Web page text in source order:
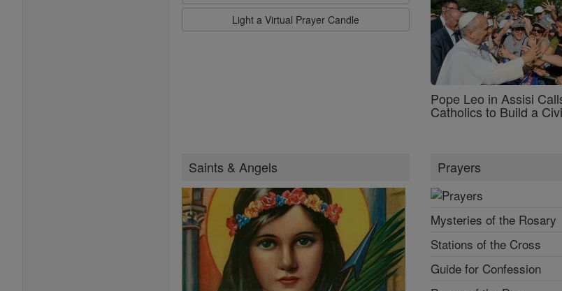
Light a Virtual Prayer Candle
Pope Leo in Assisi
Catholics to Build a
Saints & Angels Prayers
Mysteries of the Rosary
Stations of the Cross
Guide for Confession